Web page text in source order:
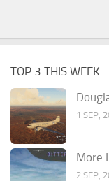
TOP 3 THIS WEEK
1 SEP,
More
2 SEP,